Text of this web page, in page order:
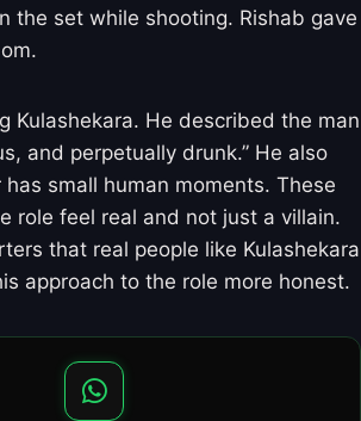
the set while shooting. Rishab gave
Kulashekara. He described the man
and perpetually drunk.” He also
small human moments. These
role feel real and not just a villain.
that real people like Kulashekara
approach to the role more honest.